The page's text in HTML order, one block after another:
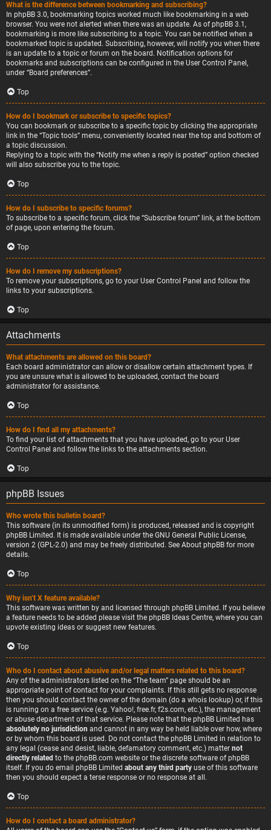
What is the difference between bookmarking and subscribing?
In phpBB 3.0, bookmarking topics worked much like bookmarking in a web
browser. You were not alerted when there was an update. As of phpBB 3.1,
bookmarking is more like subscribing to a topic. You can be notified when a
bookmarked topic is updated. Subscribing, however, will notify you when there
is an update to a topic or forum on the board. Notification options for
bookmarks and subscriptions can be configured in the User Control Panel,
under “Board preferences”.
Top
How do I bookmark or subscribe to specific topics?
You can bookmark or subscribe to a specific topic by clicking the appropriate
link in the “Topic tools” menu, conveniently located near the top and bottom of
a topic discussion.
Replying to a topic with the “Notify me when a reply is posted” option checked
will also subscribe you to the topic.
Top
How do I subscribe to specific forums?
To subscribe to a specific forum, click the “Subscribe forum” link, at the bottom
of page, upon entering the forum.
Top
How do I remove my subscriptions?
To remove your subscriptions, go to your User Control Panel and follow the
links to your subscriptions.
Top
Attachments
What attachments are allowed on this board?
Each board administrator can allow or disallow certain attachment types. If
you are unsure what is allowed to be uploaded, contact the board
administrator for assistance.
Top
How do I find all my attachments?
To find your list of attachments that you have uploaded, go to your User
Control Panel and follow the links to the attachments section.
Top
phpBB Issues
Who wrote this bulletin board?
This software (in its unmodified form) is produced, released and is copyright
phpBB Limited . It is made available under the GNU General Public License,
version 2 (GPL-2.0) and may be freely distributed. See About phpBB for more
details.
Top
Why isn’t X feature available?
This software was written by and licensed through phpBB Limited. If you believe
a feature needs to be added please visit the phpBB Ideas Centre, where you can
upvote existing ideas or suggest new features.
Top
Who do I contact about abusive and/or legal matters related to this board?
Any of the administrators listed on the “The team” page should be an
appropriate point of contact for your complaints. If this still gets no response
then you should contact the owner of the domain (do a whois lookup) or, if this
is running on a free service (e.g. Yahoo!, free.fr, f2s.com, etc.), the management
or abuse department of that service. Please note that the phpBB Limited has
absolutely no jurisdiction and cannot in any way be held liable over how, where
or by whom this board is used. Do not contact the phpBB Limited in relation to
any legal (cease and desist, liable, defamatory comment, etc.) matter not
directly related to the phpBB.com website or the discrete software of phpBB
itself. If you do email phpBB Limited about any third party use of this software
then you should expect a terse response or no response at all.
Top
How do I contact a board administrator?